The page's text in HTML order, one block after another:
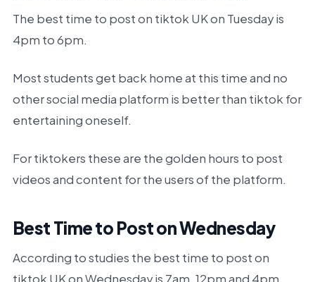
The best time to post on tiktok UK on Tuesday is
4pm to 6pm.
Most students get back home at this time and no
other social media platform is better than tiktok for
entertaining oneself.
For tiktokers these are the golden hours to post
videos and content for the users of the platform.
Best Time to Post on Wednesday
According to studies the best time to post on
tiktok UK on Wednesday is 7am, 12pm and 4pm.